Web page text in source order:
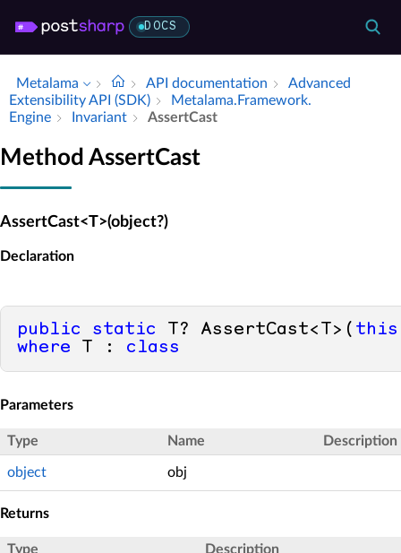
DOCS
Metalama API documentation
Advanced
Extensibility API (SDK)
Metalama.​Framework.​
Engine
Invariant Assert­Cast
Method AssertCast
AssertCast<T>(object?)
Declaration
public static T? AssertCast<T>( this
where T : class
Parameters
Type Name Description
object obj
Returns
Type Description